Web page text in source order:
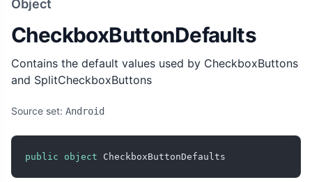
Object
CheckboxButtonDefaults
Contains the default values used by CheckboxButtons
and SplitCheckboxButtons
Source set: Android
public object CheckboxButtonDefaults